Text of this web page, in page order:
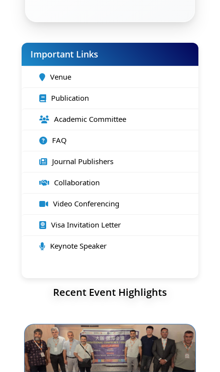
Important Links
Venue
Publication
Academic Committee
FAQ
Journal Publishers
Collaboration
Video Conferencing
Visa Invitation Letter
Keynote Speaker
Recent Event Highlights